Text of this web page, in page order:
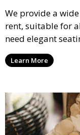
We provide a
rent, suitable for
need elegant
options for a
flexible options to
Learn More